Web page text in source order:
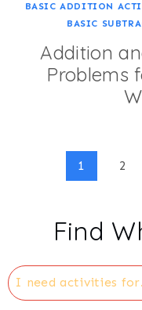
BASIC ADDITION
BASIC
Addition
Problems
1 2
Find
Search